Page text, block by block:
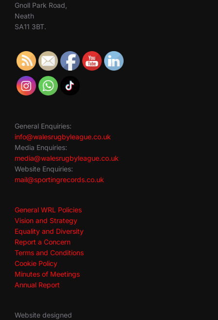
Gnoll Park Road,
Neath
SA11 3BT.
General Enquiries:
info@walesrugbyleague.co.uk
Media Enquiries:
media@walesrugbyleague.co.uk
Website Enquiries:
mail@sportingrecords.co.uk
General WRL Policies
Vision and Strategy
Equality and Diversity
Report a Concern
Terms and Conditions
Cookie Policy
Minutes of Meetings
Annual Report
Website designed